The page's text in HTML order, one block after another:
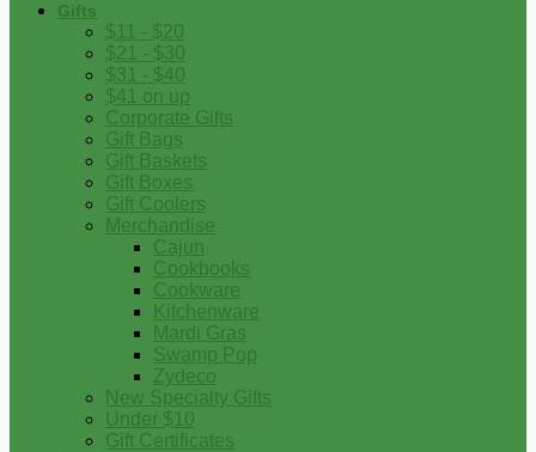
Gifts
$11 - $20
$21 - $30
$31 - $40
$41 on up
Corporate Gifts
Gift Bags
Gift Baskets
Gift Boxes
Gift Coolers
Merchandise
Cajun
Cookbooks
Cookware
Kitchenware
Mardi Gras
Swamp Pop
Zydeco
New Specialty Gifts
Under $10
Gift Certificates